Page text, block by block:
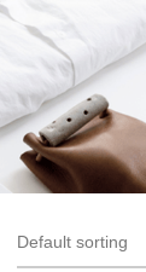
Default sorting